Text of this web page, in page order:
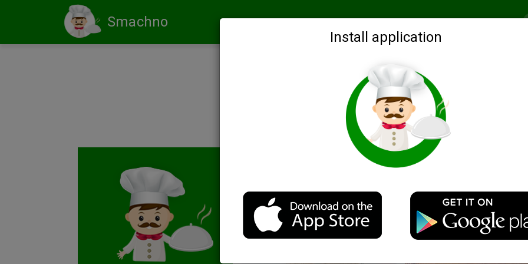
Smachno Recommended Search by ingredients Blogs Login
Install application